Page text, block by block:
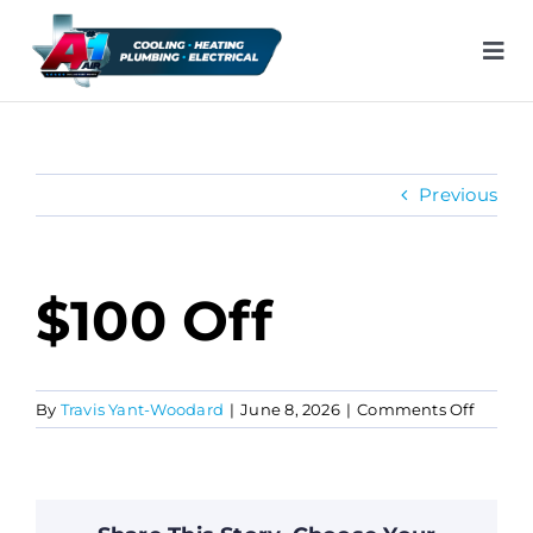
content
Previous
$100 Off
By Travis Yant-Woodard | June 8, 2026 | Comments Offon
$100